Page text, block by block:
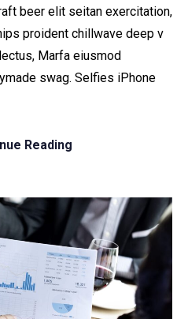
beer elit seitan exercitation,
proident chillwave deep v
Marfa eiusmod
swag. Selfies iPhone
Reading